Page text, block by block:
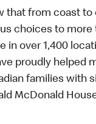
that from coast to
choices to more
in over 1,400
proudly helped
families with
McDonald